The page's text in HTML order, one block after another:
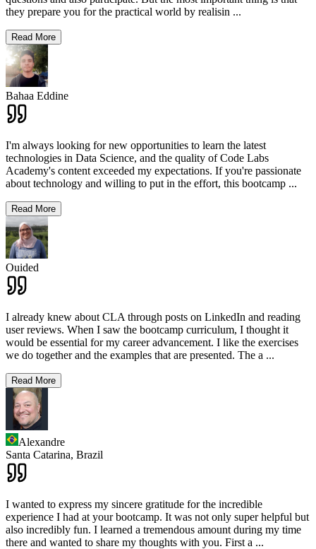
they prepare you for the practical world by realisin ...
Read More
Bahaa Eddine
I'm always looking for new opportunities to learn the latest
technologies in Data Science, and the quality of Code Labs
Academy's content exceeded my expectations. If you're passionate
about technology and willing to put in the effort, this bootcamp ...
Read More
Ouided
I already knew about CLA through posts on LinkedIn and reading
user reviews. When I saw the bootcamp curriculum, I thought it
would be essential for my career advancement. I like the exercises
we do together and the examples that are presented. The a ...
Read More
Alexandre
Santa Catarina, Brazil
I wanted to express my sincere gratitude for the incredible
experience I had at your bootcamp. It was not only super helpful but
also incredibly fun. I learned a tremendous amount during my time
there and wanted to share my thoughts with you. First a ...